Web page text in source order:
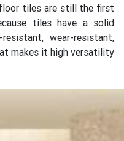
tiles are still the first
tiles have a solid
wear-resistant,
makes it high versatility